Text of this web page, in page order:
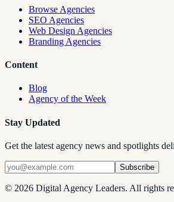
Browse Agencies
SEO Agencies
Web Design Agencies
Branding Agencies
Content
Blog
Agency of the Week
Stay Updated
Get the latest agency news and spotlights
Subscribe
© 2026 Digital Agency Leaders. All rights